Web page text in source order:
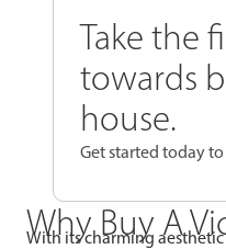
Take the
towards
house.
Get started today
Why Buy A
With its charming